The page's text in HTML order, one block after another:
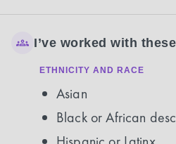
I’ve worked with
ETHNICITY AND RACE
Asian
Black or African